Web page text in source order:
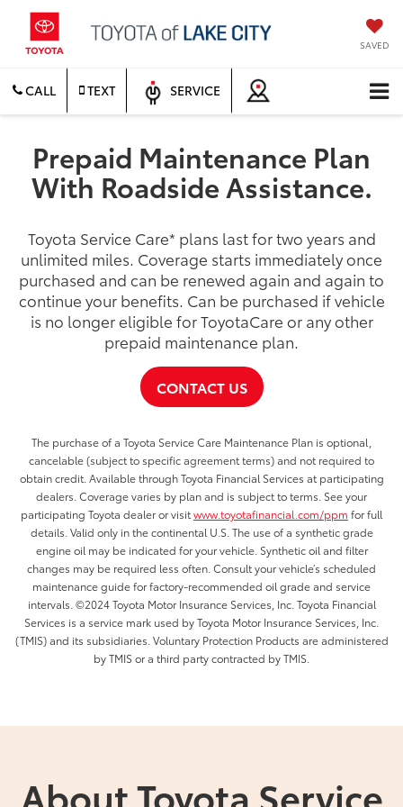
SAVED
CALL TEXT SERVICE
Prepaid Maintenance Plan
With Roadside Assistance.
Toyota Service Care* plans last for two years and
unlimited miles. Coverage starts immediately once
purchased and can be renewed again and again to
continue your benefits. Can be purchased if vehicle
is no longer eligible for ToyotaCare or any other
prepaid maintenance plan.
CONTACT US
The purchase of a Toyota Service Care Maintenance Plan is optional,
cancelable (subject to specific agreement terms) and not required to
obtain credit. Available through Toyota Financial Services at participating
dealers. Coverage varies by plan and is subject to terms. See your
participating Toyota dealer or visitwww.toyotafinancial.com/ppm for full
details. Valid only in the continental U.S. The use of a synthetic grade
engine oil may be indicated for your vehicle. Synthetic oil and filter
changes may be required less often. Consult your vehicle’s scheduled
maintenance guide for factory-recommended oil grade and service
intervals. ©2024 Toyota Motor Insurance Services, Inc. Toyota Financial
Services is a service mark used by Toyota Motor Insurance Services, Inc.
(TMIS) and its subsidiaries. Voluntary Protection Products are administered
by TMIS or a third party contracted by TMIS.
About Toyota Service